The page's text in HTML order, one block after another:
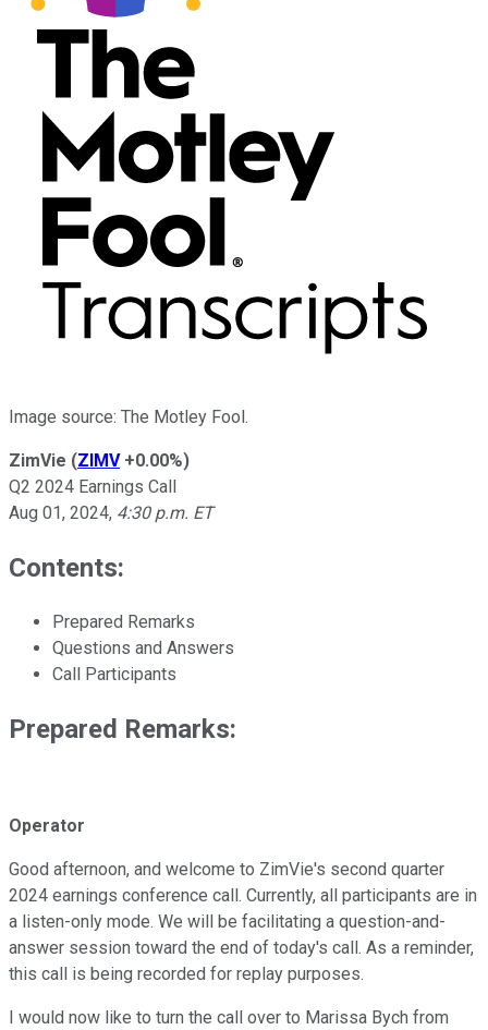
Image source: The Motley Fool.
ZimVie (ZIMV +0.00%)
Q2 2024 Earnings Call
Aug 01, 2024, 4:30 p.m. ET
Contents:
Prepared Remarks
Questions and Answers
Call Participants
Prepared Remarks:
Operator
Good afternoon, and welcome to ZimVie's second quarter
2024 earnings conference call. Currently, all participants are in
a listen-only mode. We will be facilitating a question-and-
answer session toward the end of today's call. As a reminder,
this call is being recorded for replay purposes.
I would now like to turn the call over to Marissa Bych from